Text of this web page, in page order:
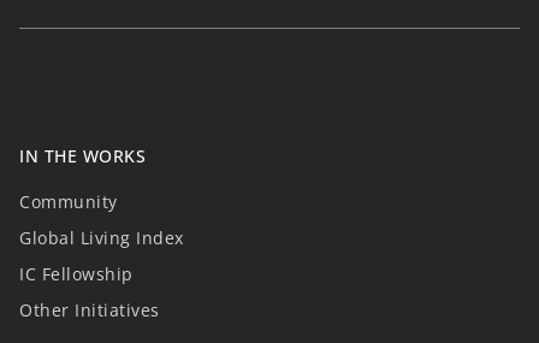
IN THE WORKS
Community
Global Living Index
IC Fellowship
Other Initiatives